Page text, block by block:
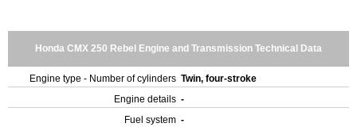
Honda CMX 250 Rebel Engine and Transmission Technical Data
Engine type - Number of cylinders Twin, four-stroke
Engine details -
Fuel system -